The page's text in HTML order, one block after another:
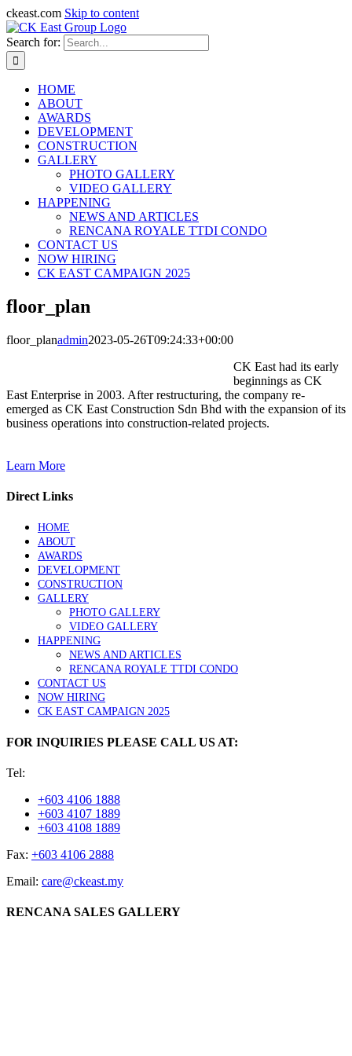
ckeast.com Skip to content
Search for:
HOME
ABOUT
AWARDS
DEVELOPMENT
CONSTRUCTION
GALLERY
PHOTO GALLERY
VIDEO GALLERY
HAPPENING
NEWS AND ARTICLES
RENCANA ROYALE TTDI CONDO
CONTACT US
NOW HIRING
CK EAST CAMPAIGN 2025
floor_plan
floor_planadmin2023-05-26T09:24:33+00:00
CK East had its early
beginnings as CK
East Enterprise in 2003. After restructuring, the company re-
emerged as CK East Construction Sdn Bhd with the expansion of its
business operations into construction-related projects.
Learn More
Direct Links
HOME
ABOUT
AWARDS
DEVELOPMENT
CONSTRUCTION
GALLERY
PHOTO GALLERY
VIDEO GALLERY
HAPPENING
NEWS AND ARTICLES
RENCANA ROYALE TTDI CONDO
CONTACT US
NOW HIRING
CK EAST CAMPAIGN 2025
FOR INQUIRIES PLEASE CALL US AT:
Tel:
+603 4106 1888
+603 4107 1889
+603 4108 1889
Fax: +603 4106 2888
Email: care@ckeast.my
RENCANA SALES GALLERY